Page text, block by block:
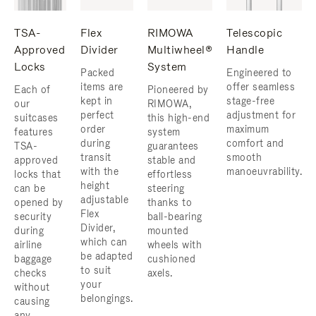
TSA-
Approved
Locks
Each of
our
suitcases
features
TSA-
approved
locks that
can be
opened by
security
during
airline
baggage
checks
without
causing
Flex
Divider
Packed
items are
kept in
perfect
order
during
transit
with the
height
adjustable
Flex
Divider,
which can
be adapted
to suit
your
belongings.
RIMOWA
Multiwheel®
System
Pioneered by
RIMOWA,
this high-end
system
guarantees
stable and
effortless
steering
thanks to
ball-bearing
mounted
wheels with
cushioned
axels.
Telescopic
Handle
Engineered to
offer seamless
stage-free
adjustment for
maximum
comfort and
smooth
manoeuvrability.